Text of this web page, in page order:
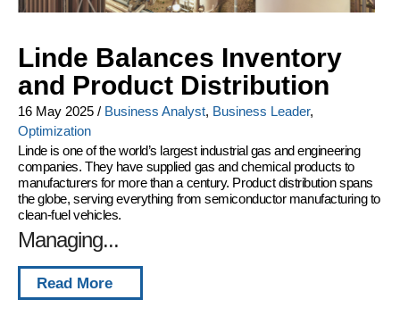
Linde Balances Inventory
and Product Distribution
16 May 2025 / Business Analyst, Business Leader,
Optimization
Linde is one of the world’s largest industrial gas and engineering
companies. They have supplied gas and chemical products to
manufacturers for more than a century. Product distribution spans
the globe, serving everything from semiconductor manufacturing to
clean-fuel vehicles.
Managing...
Read More